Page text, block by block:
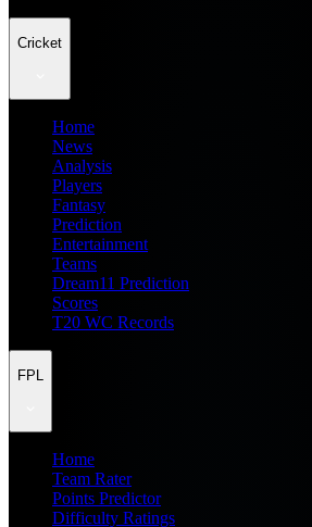
Cricket
Home
News
Analysis
Players
Fantasy
Prediction
Entertainment
Teams
Dream11 Prediction
Scores
T20 WC Records
FPL
Home
Team Rater
Points Predictor
Difficulty Ratings